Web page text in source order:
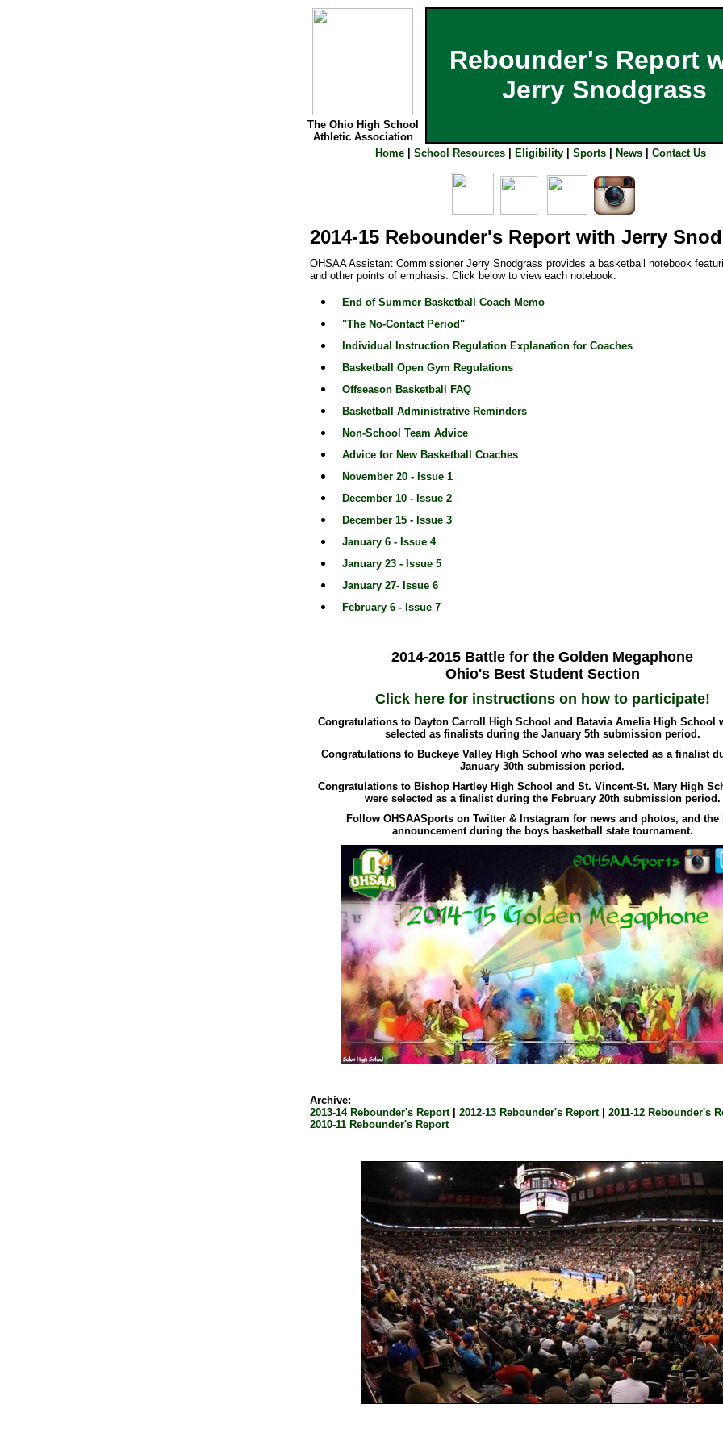
The Ohio High School
Athletic Association
Rebounder's Report
Jerry Snodgrass
Home School Resources Eligibility Sports News Contact Us
2014-15 Rebounder's Report with Jerry
OHSAA Assistant Commissioner Jerry Snodgrass provides a basketball notebook
and other points of emphasis. Click below to view each notebook.
End of Summer Basketball Coach Memo
"The No-Contact Period"
Individual Instruction Regulation Explanation for Coaches
Basketball Open Gym Regulations
Offseason Basketball FAQ
Basketball Administrative Reminders
Non-School Team Advice
Advice for New Basketball Coaches
November 20 - Issue 1
December 10 - Issue 2
December 15 - Issue 3
January 6 - Issue 4
January 23 - Issue 5
January 27- Issue 6
February 6 - Issue 7
2014-2015 Battle for the Golden Megaphone
Ohio's Best Student Section
Click here for instructions on how to participate!
Congratulations to Dayton Carroll High School and Batavia Amelia High School
selected as finalists during the January 5th submission period.
Congratulations to Buckeye Valley High School who was selected as a finalist
January 30th submission period.
Congratulations to Bishop Hartley High School and St. Vincent-St. Mary High
were selected as a finalist during the February 20th submission period.
Follow OHSAASports on Twitter & Instagram for news and photos, and the
announcement during the boys basketball state tournament.
Archive:
2013-14 Rebounder's Report
2012-13 Rebounder's Report| 2011-12 Rebounder's
2010-11 Rebounder's Report